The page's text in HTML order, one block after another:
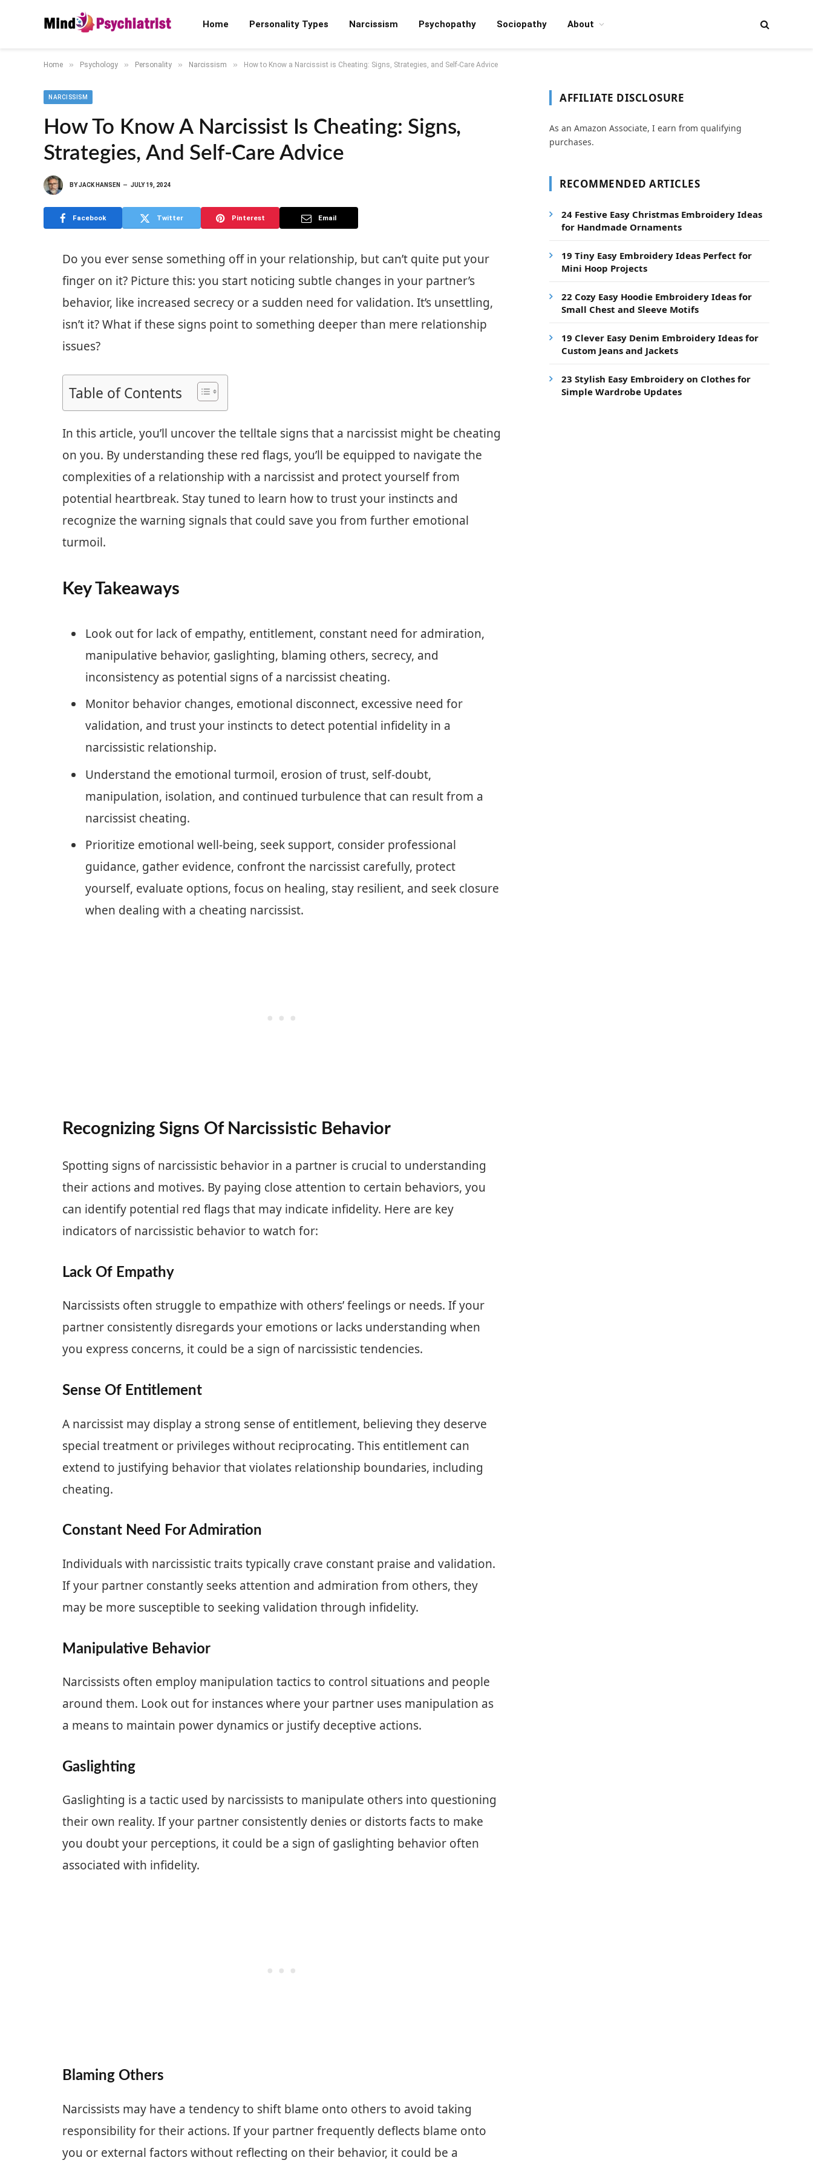
Home Personality Types Narcissism Psychopathy Sociopathy About
Home » Psychology » Personality » Narcissism » How to Know a Narcissist is Cheating: Signs, Strategies, and Self-Care Advice
NARCISSISM
How To Know A Narcissist Is Cheating: Signs,
Strategies, And Self-Care Advice
BYJACK HANSEN JULY 19, 2024
Facebook Twitter Pinterest Email
Do you ever sense something off in your relationship, but can’t quite put your
finger on it? Picture this: you start noticing subtle changes in your partner’s
behavior, like increased secrecy or a sudden need for validation. It’s unsettling,
isn’t it? What if these signs point to something deeper than mere relationship
issues?
Table of Contents
In this article, you’ll uncover the telltale signs that a narcissist might be cheating
on you. By understanding these red flags, you’ll be equipped to navigate the
complexities of a relationship with a narcissist and protect yourself from
potential heartbreak. Stay tuned to learn how to trust your instincts and
recognize the warning signals that could save you from further emotional
turmoil.
Key Takeaways
Look out for lack of empathy, entitlement, constant need for admiration,
manipulative behavior, gaslighting, blaming others, secrecy, and
inconsistency as potential signs of a narcissist cheating.
Monitor behavior changes, emotional disconnect, excessive need for
validation, and trust your instincts to detect potential infidelity in a
narcissistic relationship.
Understand the emotional turmoil, erosion of trust, self-doubt,
manipulation, isolation, and continued turbulence that can result from a
narcissist cheating.
Prioritize emotional well-being, seek support, consider professional
guidance, gather evidence, confront the narcissist carefully, protect
yourself, evaluate options, focus on healing, stay resilient, and seek closure
when dealing with a cheating narcissist.
Recognizing Signs Of Narcissistic Behavior
Spotting signs of narcissistic behavior in a partner is crucial to understanding
their actions and motives. By paying close attention to certain behaviors, you
can identify potential red flags that may indicate infidelity. Here are key
indicators of narcissistic behavior to watch for:
Lack Of Empathy
Narcissists often struggle to empathize with others’ feelings or needs. If your
partner consistently disregards your emotions or lacks understanding when
you express concerns, it could be a sign of narcissistic tendencies.
Sense Of Entitlement
A narcissist may display a strong sense of entitlement, believing they deserve
special treatment or privileges without reciprocating. This entitlement can
extend to justifying behavior that violates relationship boundaries, including
cheating.
Constant Need For Admiration
Individuals with narcissistic traits typically crave constant praise and validation.
If your partner constantly seeks attention and admiration from others, they
may be more susceptible to seeking validation through infidelity.
Manipulative Behavior
Narcissists often employ manipulation tactics to control situations and people
around them. Look out for instances where your partner uses manipulation as
a means to maintain power dynamics or justify deceptive actions.
Gaslighting
Gaslighting is a tactic used by narcissists to manipulate others into questioning
their own reality. If your partner consistently denies or distorts facts to make
you doubt your perceptions, it could be a sign of gaslighting behavior often
associated with infidelity.
Blaming Others
Narcissists may have a tendency to shift blame onto others to avoid taking
responsibility for their actions. If your partner frequently deflects blame onto
you or external factors without reflecting on their behavior, it could be a
AFFILIATE DISCLOSURE
As an Amazon Associate, I earn from qualifying
purchases.
RECOMMENDED ARTICLES
24 Festive Easy Christmas Embroidery Ideas
for Handmade Ornaments
19 Tiny Easy Embroidery Ideas Perfect for
Mini Hoop Projects
22 Cozy Easy Hoodie Embroidery Ideas for
Small Chest and Sleeve Motifs
19 Clever Easy Denim Embroidery Ideas for
Custom Jeans and Jackets
23 Stylish Easy Embroidery on Clothes for
Simple Wardrobe Updates